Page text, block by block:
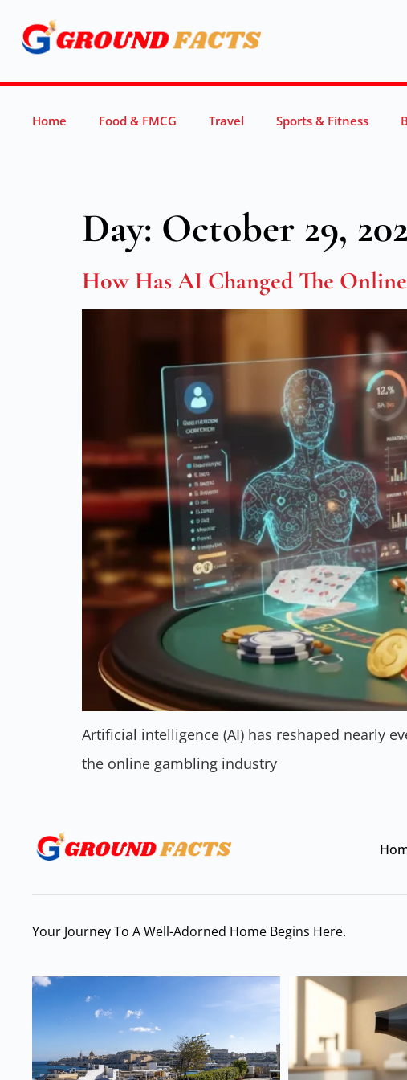
Home Food & FMCG Travel Sports & Fitness
Day: October 29,
How Has AI Changed The
Artificial intelligence (AI) has reshaped nearly
the online gambling industry
Your Journey To A Well-Adorned Home Begins Here.